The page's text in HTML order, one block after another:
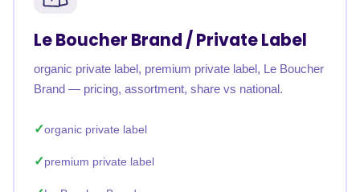
Le Boucher Brand / Private Label
organic private label, premium private label, Le Boucher
Brand — pricing, assortment, share vs national.
organic private label
premium private label